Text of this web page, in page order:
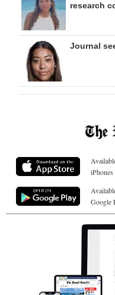
research
Journal
iPhones
Google